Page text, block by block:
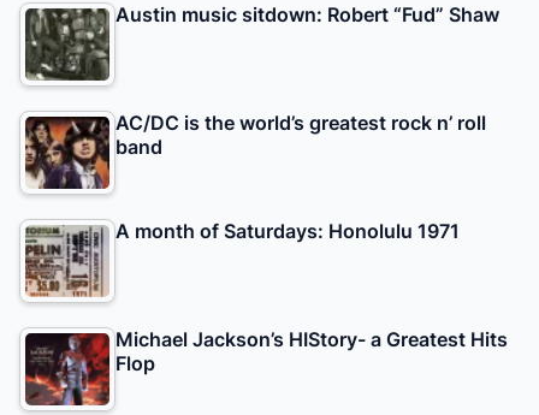
Austin music sitdown: Robert “Fud” Shaw
AC/DC is the world’s greatest rock n’ roll
band
A month of Saturdays: Honolulu 1971
Michael Jackson’s HIStory- a Greatest Hits
Flop